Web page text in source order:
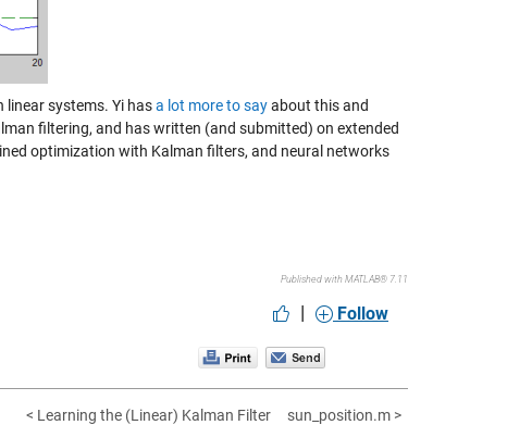
linear systems. Yi hasa lot more to sayabout this and
filtering, and has written (and submitted) on extended
optimization with Kalman filters, and neural networks
Published with MATLAB® 7.11
| Follow
< Learning the (Linear) Kalman Filter
sun_position.m >